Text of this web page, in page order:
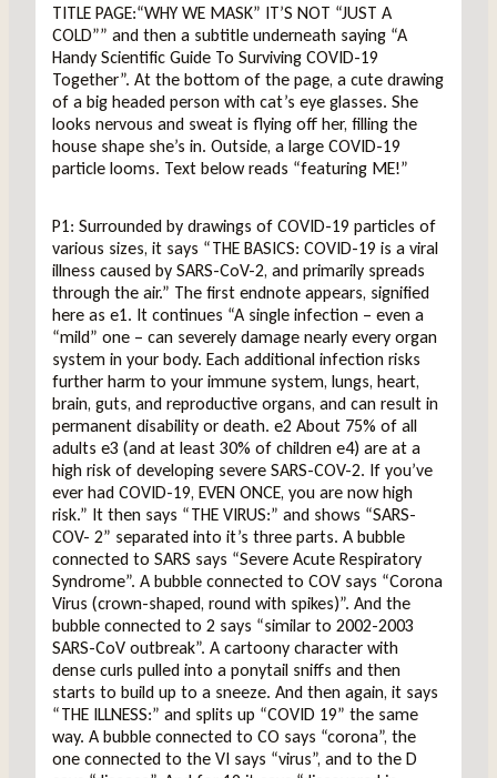
TITLE PAGE:“WHY WE MASK” IT’S NOT “JUST A
COLD”” and then a subtitle underneath saying “A
Handy Scientific Guide To Surviving COVID-19
Together”. At the bottom of the page, a cute drawing
of a big headed person with cat’s eye glasses. She
looks nervous and sweat is flying off her, filling the
house shape she’s in. Outside, a large COVID-19
particle looms. Text below reads “featuring ME!”
P1: Surrounded by drawings of COVID-19 particles of
various sizes, it says “THE BASICS: COVID-19 is a viral
illness caused by SARS-CoV-2, and primarily spreads
through the air.” The first endnote appears, signified
here as e1. It continues “A single infection – even a
“mild” one – can severely damage nearly every organ
system in your body. Each additional infection risks
further harm to your immune system, lungs, heart,
brain, guts, and reproductive organs, and can result in
permanent disability or death. e2 About 75% of all
adults e3 (and at least 30% of children e4) are at a
high risk of developing severe SARS-COV-2. If you’ve
ever had COVID-19, EVEN ONCE, you are now high
risk.” It then says “THE VIRUS:” and shows “SARS-
COV- 2” separated into it’s three parts. A bubble
connected to SARS says “Severe Acute Respiratory
Syndrome”. A bubble connected to COV says “Corona
Virus (crown-shaped, round with spikes)”. And the
bubble connected to 2 says “similar to 2002-2003
SARS-CoV outbreak”. A cartoony character with
dense curls pulled into a ponytail sniffs and then
starts to build up to a sneeze. And then again, it says
“THE ILLNESS:” and splits up “COVID 19” the same
way. A bubble connected to CO says “corona”, the
one connected to the VI says “virus”, and to the D